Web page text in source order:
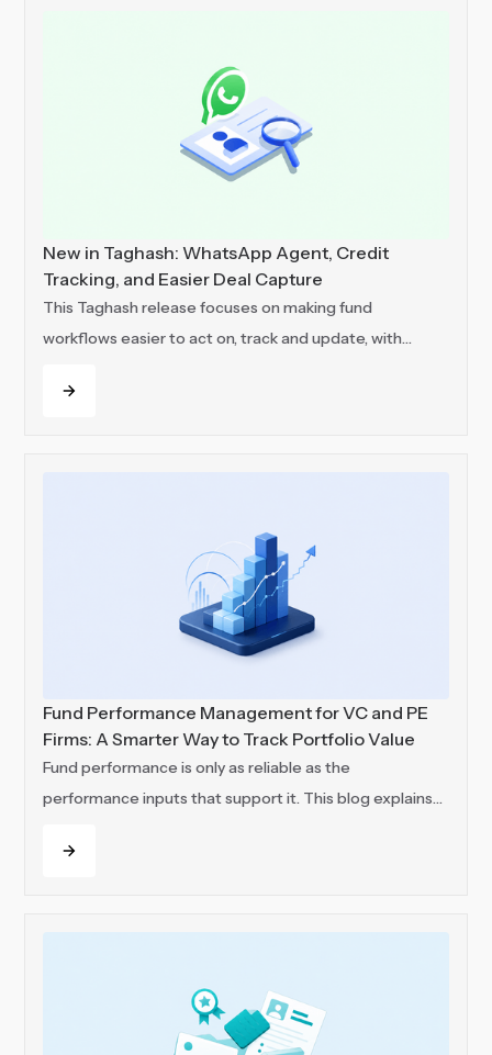
New in Taghash: WhatsApp Agent, Credit
Tracking, and Easier Deal Capture
This Taghash release focuses on making fund
workflows easier to act on, track and update, with
and deal capture.
Read more
Fund Performance Management for VC and PE
Firms: A Smarter Way to Track Portfolio Value
Fund performance is only as reliable as the
performance inputs that support it. This blog explains
connected and track portfolio value across funds, SPVs
Read more